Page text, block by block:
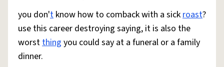
you don't know how to comback with a sickroast?
use this career destroying saying, it is also the
worstthing you could say at a funeral or a family
dinner.